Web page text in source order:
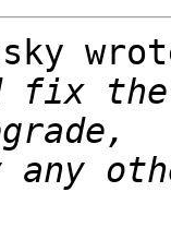
fix the